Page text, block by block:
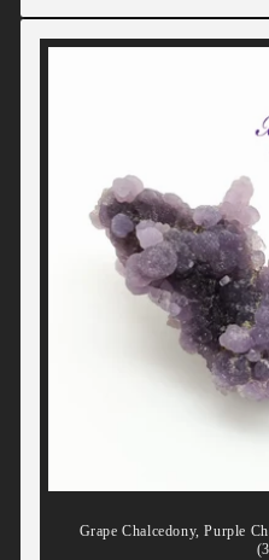
Grape Chalcedony, Purple